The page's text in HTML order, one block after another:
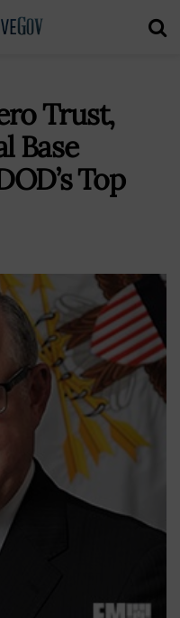
Trust,
Base
Top